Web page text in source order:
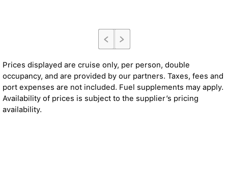
Prices displayed are cruise only, per person, double
occupancy, and are provided by our partners. Taxes, fees and
port expenses are not included. Fuel supplements may apply.
Availability of prices is subject to the supplier’s pricing
availability.